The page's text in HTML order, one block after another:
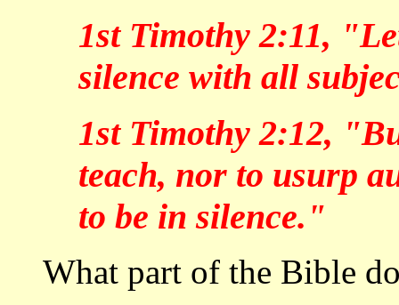
1st Timothy 2:11,
silence with all
1st Timothy 2:12,
teach, nor to usurp
to be in silence."
What part of the Bible